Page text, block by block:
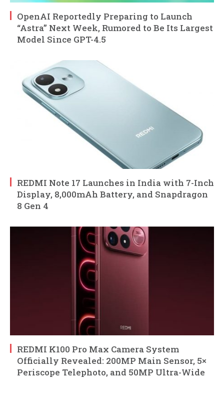
OpenAI Reportedly Preparing to Launch
“Astra” Next Week, Rumored to Be Its Largest
Model Since GPT-4.5
REDMI Note 17 Launches in India with 7-Inch
Display, 8,000mAh Battery, and Snapdragon
8 Gen 4
REDMI K100 Pro Max Camera System
Officially Revealed: 200MP Main Sensor, 5×
Periscope Telephoto, and 50MP Ultra-Wide